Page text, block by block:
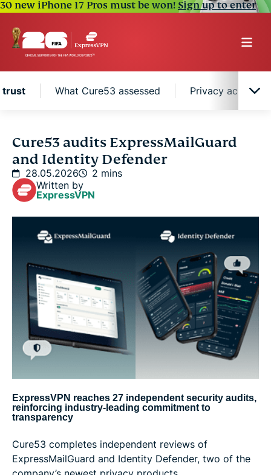
30 new iPhone 17 Pros must be won!Sign up to enter
trust What Cure53 assessed Privacy across
A record of verified trust
What Cure53 assessed
Privacy across the entire stack
Cure53 audits ExpressMailGuard
and Identity Defender
28.05.2026
2 mins
Written by
ExpressVPN
ExpressVPN reaches 27 independent security audits,
reinforcing industry-leading commitment to
transparency
Cure53 completes independent reviews of
ExpressMailGuard and Identity Defender, two of the